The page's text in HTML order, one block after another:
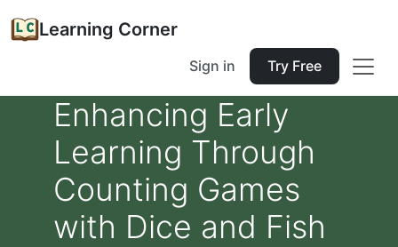
Learning Corner
Sign in Try Free
Enhancing Early
Learning Through
Counting Games
with Dice and Fish